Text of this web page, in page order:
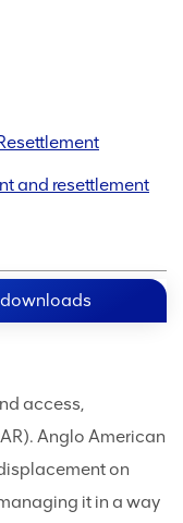
and resettlement
downloads
access,
Anglo American
on
it in a way